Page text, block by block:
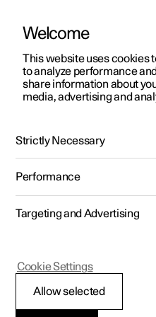
ManualVideo gallery
Polestar 2 - 2025
Safety
Welcome
This website uses cookies
to analyze performance
share information about
media, advertising and
Strictly Necessary
Performance
Targeting and Advertising
Allow selected
Cookie Settings